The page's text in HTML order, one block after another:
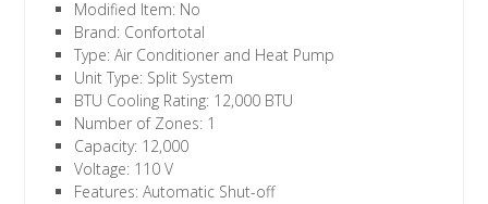
Modified Item: No
Brand: Confortotal
Type: Air Conditioner and Heat Pump
Unit Type: Split System
BTU Cooling Rating: 12,000 BTU
Number of Zones: 1
Capacity: 12,000
Voltage: 110 V
Features: Automatic Shut-off